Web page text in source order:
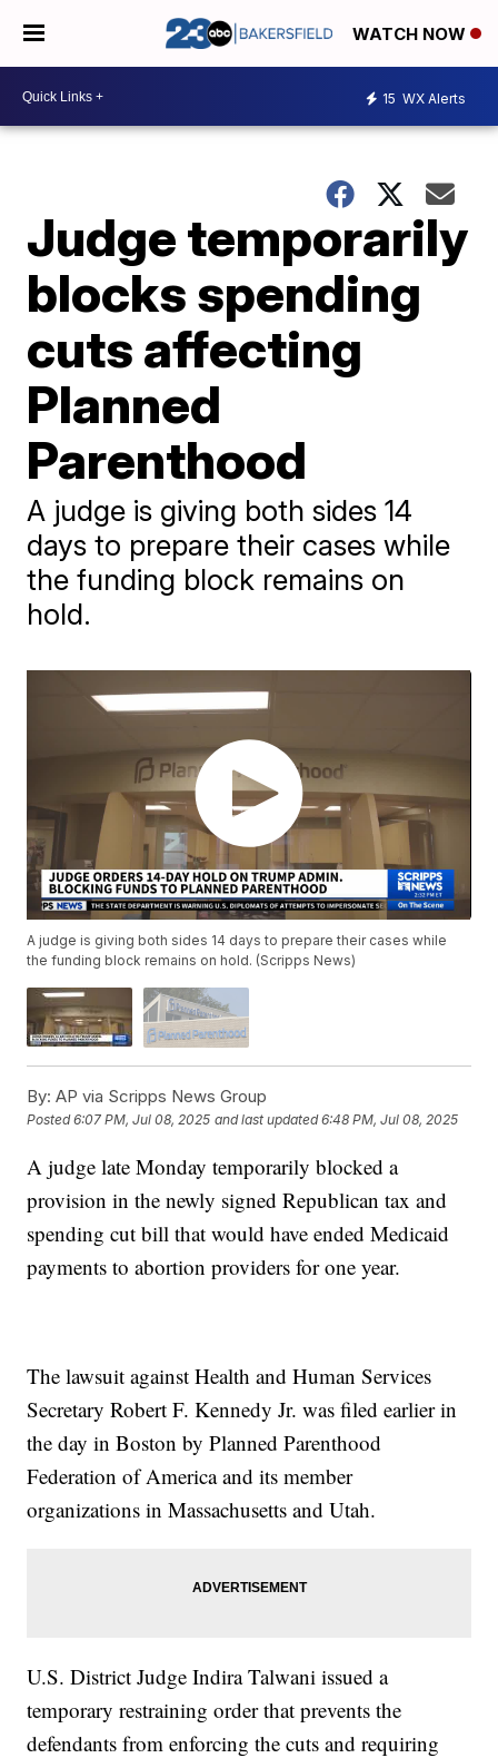
WATCH NOW
15 WX Alerts
Judge temporarily
blocks spending
cuts affecting
Planned
Parenthood
A judge is giving both sides 14
days to prepare their cases while
the funding block remains on
hold.
A judge is giving both sides 14 days to prepare their cases while
the funding block remains on hold. (Scripps News)
By: AP via Scripps News Group
Posted6:07 PM, Jul 08, 2025 and last updated 6:48 PM, Jul 08, 2025
A judge late Monday temporarily blocked a
provision in the newly signed Republican tax and
spending cut bill that would have ended Medicaid
payments to abortion providers for one year.
The lawsuit against Health and Human Services
Secretary Robert F. Kennedy Jr. was filed earlier in
the day in Boston by Planned Parenthood
Federation of America and its member
organizations in Massachusetts and Utah.
U.S. District Judge Indira Talwani issued a
temporary restraining order that prevents the
defendants from enforcing the cuts and requiring